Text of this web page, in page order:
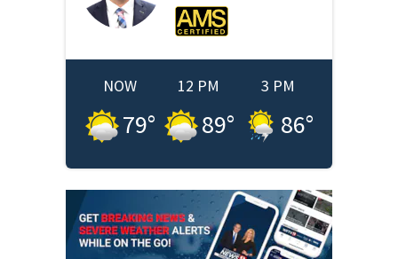
NOW
79°
12 PM
89°
3 PM
86°